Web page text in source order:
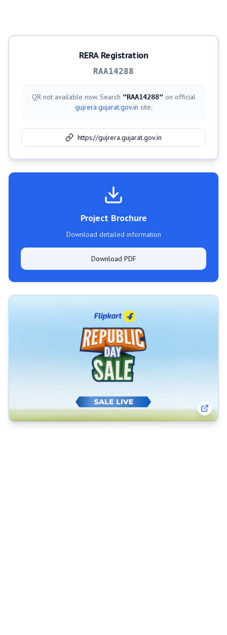
RERA Registration
RAA14288
QR not available now. Search "RAA14288" on official
gujrera.gujarat.gov.in site.
https://gujrera.gujarat.gov.in
Project Brochure
Download detailed information
Download PDF